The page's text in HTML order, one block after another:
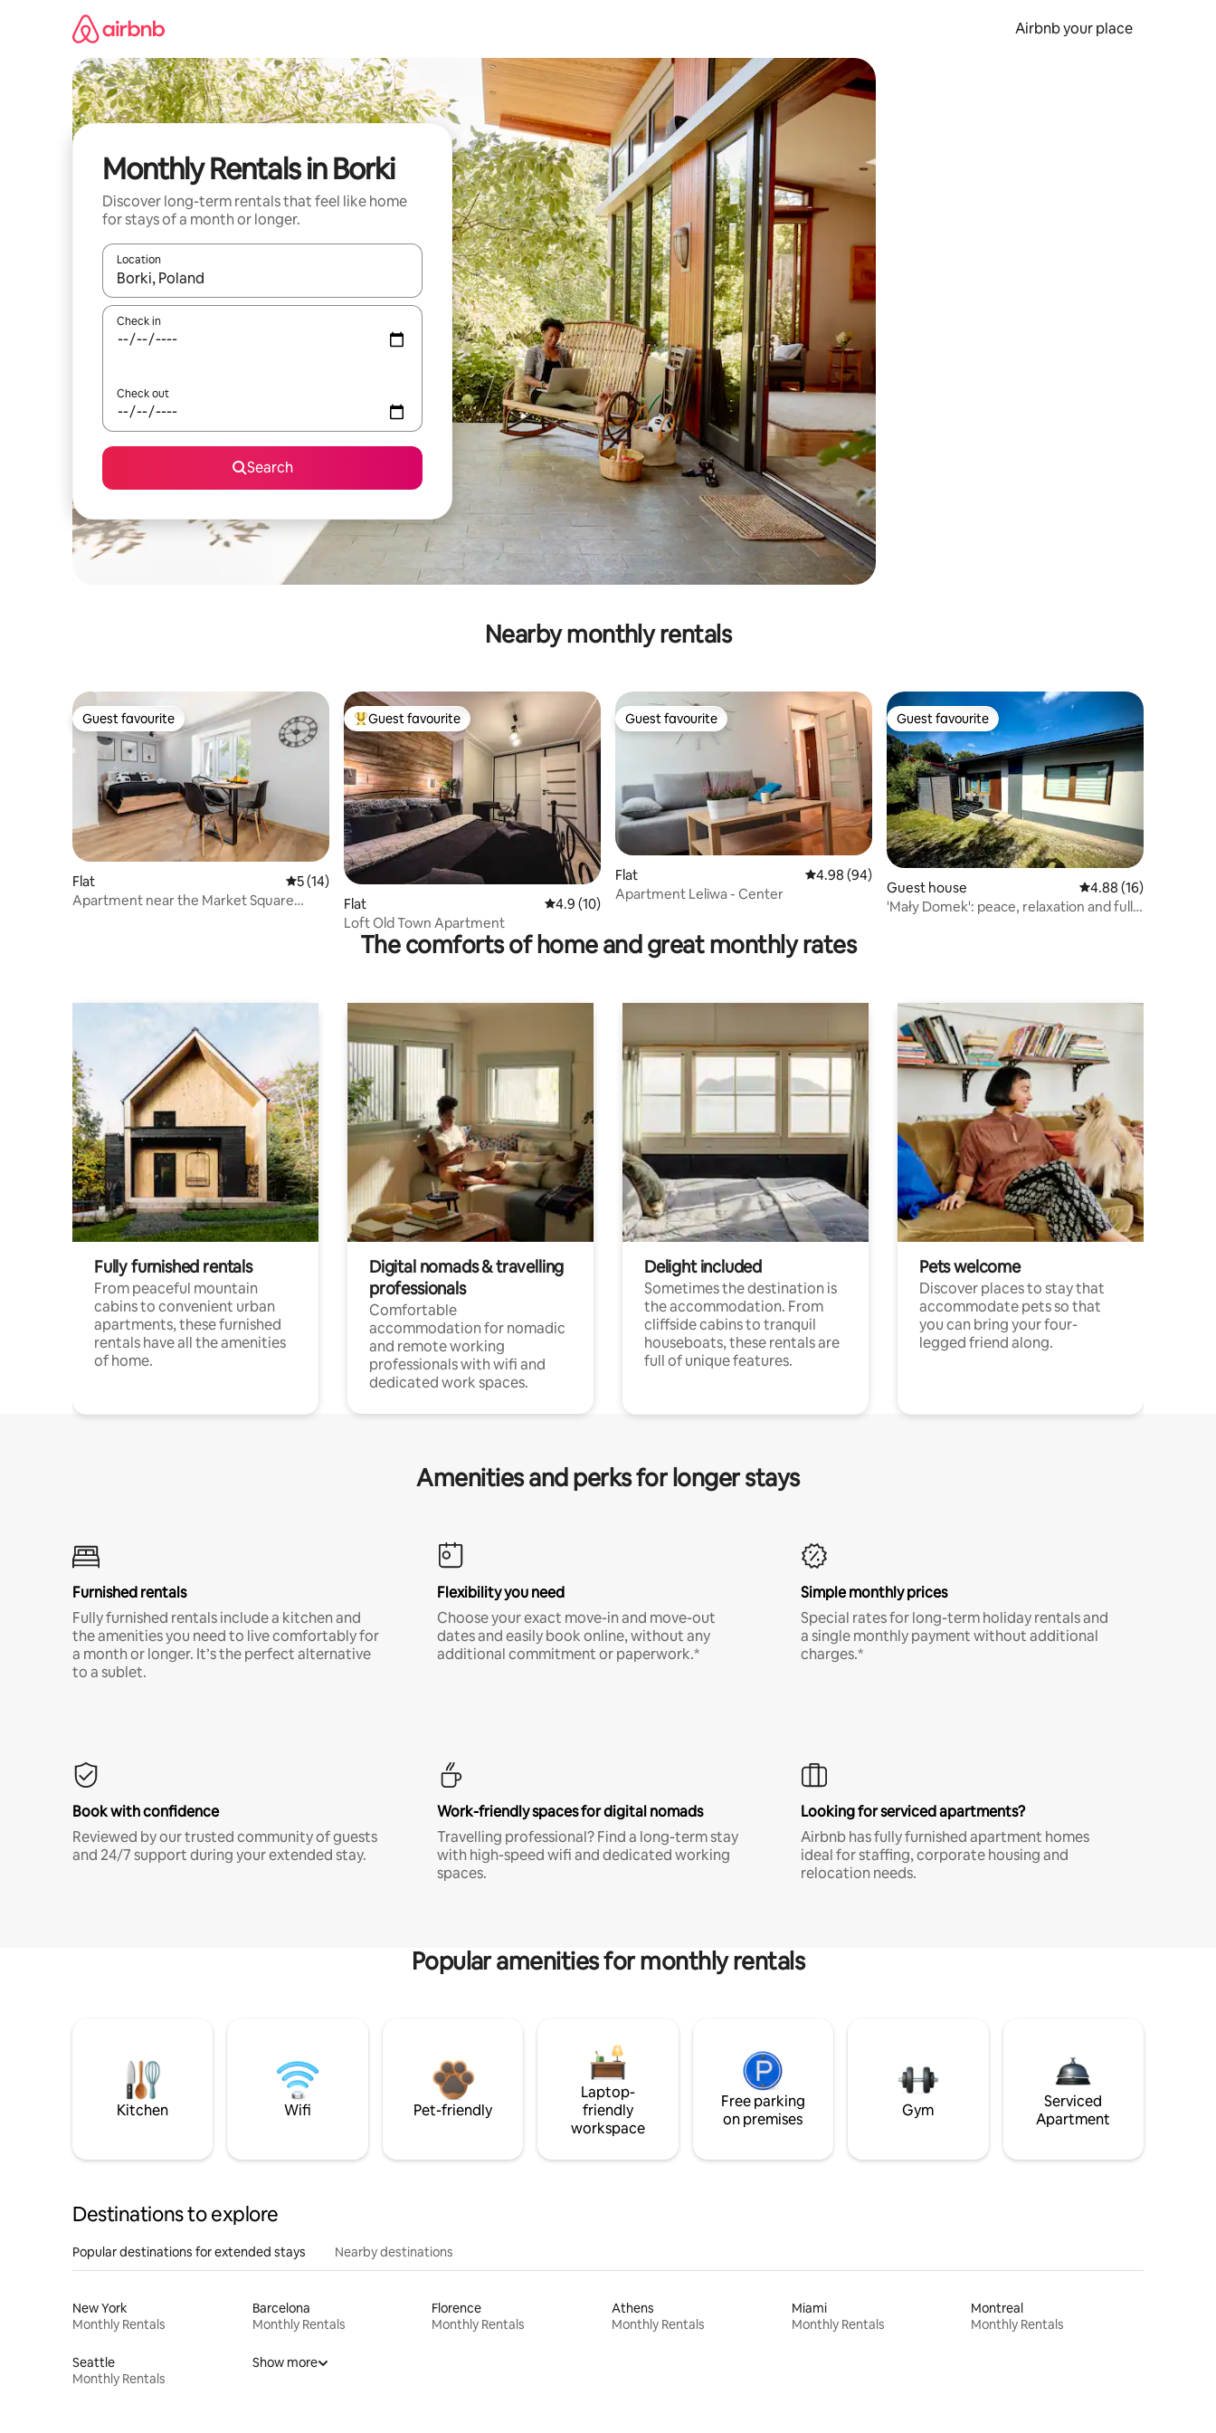
Airbnb your place
Monthly Rentals in Borki
Discover long-term rentals that feel like home
for stays of a month or longer.
Location
When results are available, navigate with the up and down arrow keys or explore by touch or swipe gestures.
Check in
Check out
Search
Nearby monthly rentals
Guest favourite
Guest favourite
Flat 5 out of 5 average rating, 14 reviews
5 (14)
Apartment near the Market Square
Top guest favourite
Guest favourite
Flat 4.9 out of 5 average rating, 10 reviews
4.9 (10)
Loft Old Town Apartment
Guest favourite
Guest favourite
Flat 4.98 out of 5 average rating, 94 reviews
4.98 (94)
Apartment Leliwa - Center
Guest favourite
Guest favourite
Guest house 4.88 out of 5
4.88 (16)
'Mały Domek': peace, relaxation and fully
The comforts of home and great monthly rates
Fully furnished rentals
From peaceful mountain
cabins to convenient urban
apartments, these furnished
rentals have all the amenities
of home.
Digital nomads & travelling
professionals
Comfortable
accommodation for nomadic
and remote working
professionals with wifi and
dedicated work spaces.
Delight included
Sometimes the destination is
the accommodation. From
cliffside cabins to tranquil
houseboats, these rentals are
full of unique features.
Pets welcome
Discover places to stay that
accommodate pets so that
you can bring your four-
legged friend along.
Amenities and perks for longer stays
Furnished rentals
Fully furnished rentals include a kitchen and
the amenities you need to live comfortably for
a month or longer. It’s the perfect alternative
to a sublet.
Flexibility you need
Choose your exact move-in and move-out
dates and easily book online, without any
additional commitment or paperwork.*
Simple monthly prices
Special rates for long-term holiday rentals and
a single monthly payment without additional
charges.*
Book with confidence
Reviewed by our trusted community of guests
and 24/7 support during your extended stay.
Work-friendly spaces for digital nomads
Travelling professional? Find a long-term stay
with high-speed wifi and dedicated working
spaces.
Looking for serviced apartments?
Airbnb has fully furnished apartment homes
ideal for staffing, corporate housing and
relocation needs.
Popular amenities for monthly rentals
Kitchen Wifi Pet-friendly
Laptop-
friendly
workspace
Free parking
on premises
Gym
Serviced
Apartment
Destinations to explore
Popular destinations for extended stays Nearby destinations
New York
Monthly Rentals
Barcelona
Monthly Rentals
Florence
Monthly Rentals
Athens
Monthly Rentals
Miami
Monthly Rentals
Montreal
Monthly Rentals
Seattle
Monthly Rentals
Show more